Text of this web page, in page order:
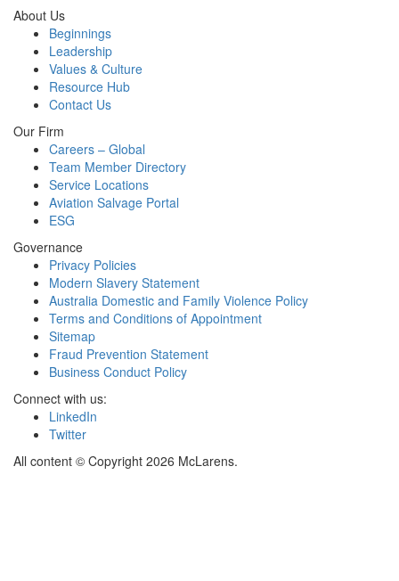
About Us
Beginnings
Leadership
Values & Culture
Resource Hub
Contact Us
Our Firm
Careers – Global
Team Member Directory
Service Locations
Aviation Salvage Portal
ESG
Governance
Privacy Policies
Modern Slavery Statement
Australia Domestic and Family Violence Policy
Terms and Conditions of Appointment
Sitemap
Fraud Prevention Statement
Business Conduct Policy
Connect with us:
LinkedIn
Twitter
All content © Copyright 2026 McLarens.